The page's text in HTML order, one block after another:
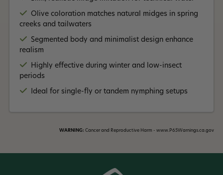
attractor fly. Read More +
Olive coloration matches natural midges in spring
creeks and tailwaters
Segmented body and minimalist design enhance
realism
Highly effective during winter and low-insect
periods
Ideal for single-fly or tandem nymphing setups
WARNING: Cancer and Reproductive Harm - www.P65Warnings.ca.gov